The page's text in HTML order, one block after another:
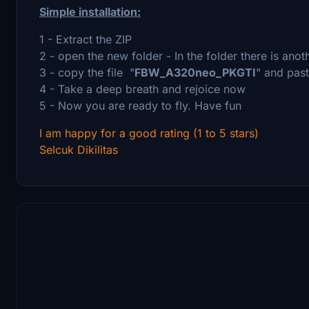
Simple installation:
1 - Extract the ZIP
2 - open the new folder - In the folder there is
3 - copy the file "FBW_A320neo_PKGTI" and
4 - Take a deep breath and rejoice now
5 - Now you are ready to fly. Have fun
I am happy for a good rating (1 to 5 stars)
Selcuk Dikilitas